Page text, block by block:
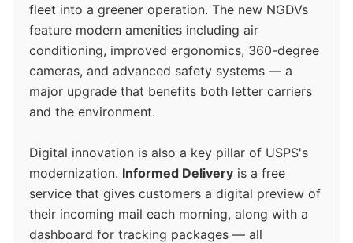
fleet into a greener operation. The new NGDVs
feature modern amenities including air
conditioning, improved ergonomics, 360-degree
cameras, and advanced safety systems — a
major upgrade that benefits both letter carriers
and the environment.
Digital innovation is also a key pillar of USPS's
modernization. Informed Delivery is a free
service that gives customers a digital preview of
their incoming mail each morning, along with a
dashboard for tracking packages — all